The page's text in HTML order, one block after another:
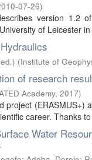
07-26)
version 1.2
of Leicester
(Institute of
of research
Academy, 2017)
project
career. Thanks
Water